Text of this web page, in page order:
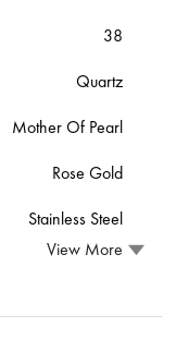
38
Quartz
Mother Of Pearl
Rose Gold
Stainless Steel
View More